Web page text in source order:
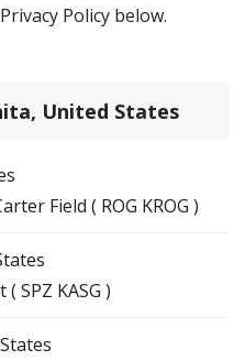
Policy below.
United States
Field ( ROG KROG )
SPZ KASG )